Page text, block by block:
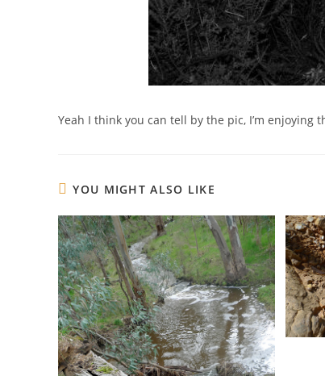
Yeah I think you can tell by the pic, I’m enjoying
YOU MIGHT ALSO LIKE